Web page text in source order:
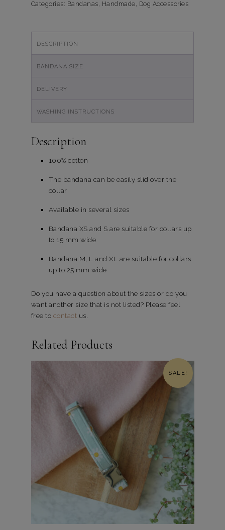
quantity
Categories: Bandanas, Handmade, Dog Accessories
DESCRIPTION
BANDANA SIZE
DELIVERY
WASHING INSTRUCTIONS
Description
100% cotton
The bandana can be easily slid over the
collar
Available in several sizes
Bandana XS and S are suitable for collars up
to 15 mm wide
Bandana M, L and XL are suitable for collars
up to 25 mm wide
Do you have a question about the sizes or do you
want another size that is not listed? Please feel
free to contact us.
Related Products
SALE!